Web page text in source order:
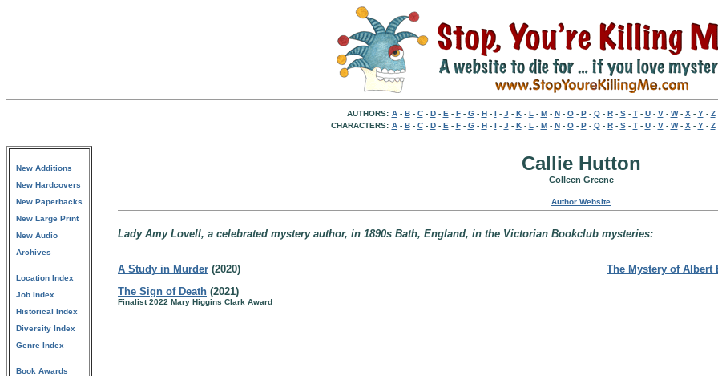
AUTHORS: A- B- C- D- E - F- G- H- I - J - K- L - M- N- O- P- Q- R- S- T- U- V- W- X - Y- Z
CHARACTERS: A- B- C- D- E - F- G- H- I - J - K- L - M- N- O- P- Q- R- S- T- U- V- W- X - Y- Z
New Additions
New Hardcovers
New Paperbacks
New Large Print
New Audio
Archives
Location Index
Job Index
Historical Index
Diversity Index
Genre Index
Book Awards
Callie Hutton
Colleen Greene
Author Website
Lady Amy Lovell, a celebrated mystery author, in 1890s Bath, England, in the Victorian Bookclub mysteries:
A Study in Murder (2020)
The Sign of Death (2021)
Finalist 2022 Mary Higgins Clark Award
The Mystery of Albert